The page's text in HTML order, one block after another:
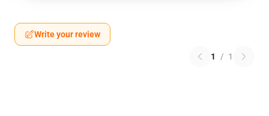
Write your review
1 / 1